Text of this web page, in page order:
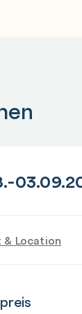
& Location